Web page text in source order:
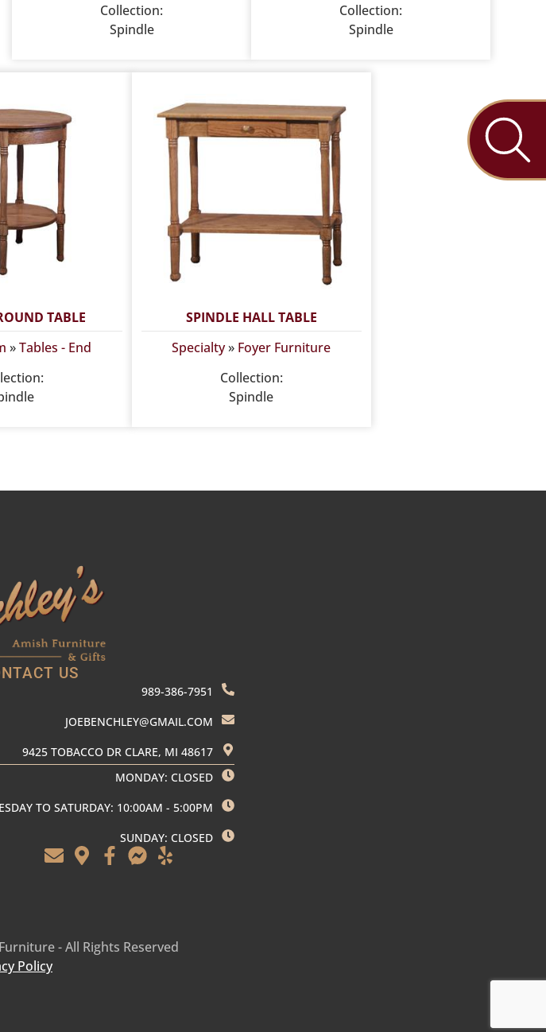
Collection:
Spindle
Collection:
Spindle
TABLE
»Tables - End
SPINDLE HALL TABLE
Specialty» Foyer Furniture
Collection:
Spindle
US
989-386-7951
JOEBENCHLEY@GMAIL.COM
9425 TOBACCO DR CLARE, MI 48617
MONDAY: CLOSED
TO SATURDAY: 10:00AM - 5:00PM
SUNDAY: CLOSED
- All Rights Reserved
Policy